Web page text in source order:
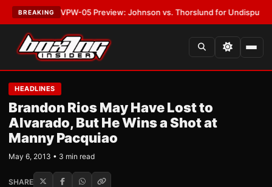
BREAKING
MVPW-05 Preview: Johnson vs. Thorslund for Undisputed Titles
HEADLINES
Brandon Rios May Have Lost to
Alvarado, But He Wins a Shot at
Manny Pacquiao
May 6, 2013 • 3 min read
SHARE